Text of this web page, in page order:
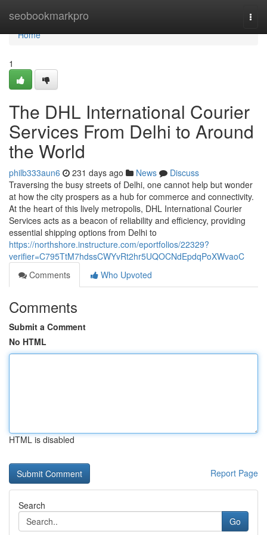
seobookmarkpro
Home
Home
1
The DHL International Courier
Services From Delhi to Around
the World
philb333aun6 231 days ago News
Discuss
Traversing the busy streets of Delhi, one cannot help but wonder
at how the city prospers as a hub for commerce and connectivity.
At the heart of this lively metropolis, DHL International Courier
Services acts as a beacon of reliability and efficiency, providing
essential shipping options from Delhi to
https://northshore.instructure.com/eportfolios/22329?
verifier=C795TtM7hdssCWYvRt2hr5UQOCNdEpdqPoXWvaoC
Comments
Who Upvoted
Comments
Submit a Comment
No HTML
HTML is disabled
Report Page
Search
Go